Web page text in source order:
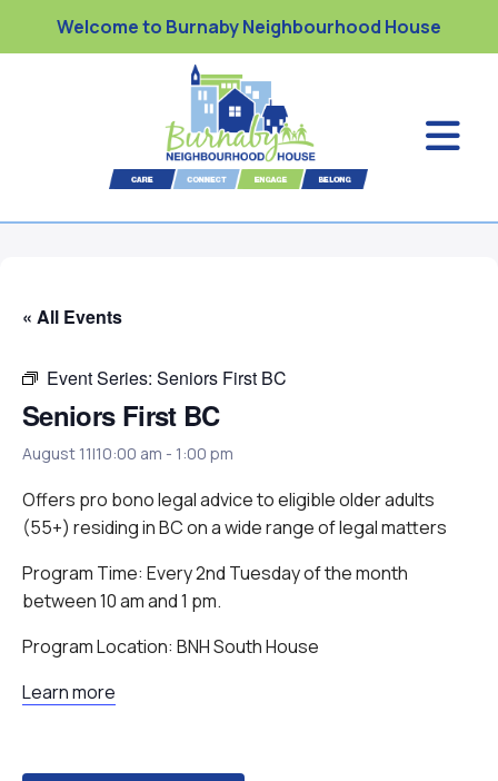
Welcome to Burnaby Neighbourhood House
« All Events
Event Series: Seniors First BC
Seniors First BC
August 11|10:00 am - 1:00 pm
Offers pro bono legal advice to eligible older adults
(55+) residing in BC on a wide range of legal matters
Program Time: Every 2nd Tuesday of the month
between 10 am and 1 pm.
Program Location: BNH South House
Learn more